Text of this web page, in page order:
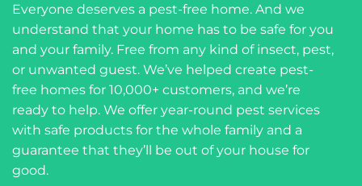
Everyone deserves a pest-free home. And we
understand that your home has to be safe for you
and your family. Free from any kind of insect, pest,
or unwanted guest. We’ve helped create pest-
free homes for 10,000+ customers, and we’re
ready to help. We offer year-round pest services
with safe products for the whole family and a
guarantee that they’ll be out of your house for
good.